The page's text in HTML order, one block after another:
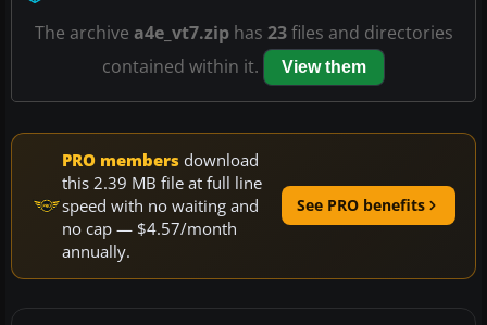
The archive a4e_vt7.ziphas 23files and directories
contained within it.
View them
PRO members download
this 2.39 MB file at full line
speed with no waiting and
no cap — $4.57/month
annually.
See PRO benefits